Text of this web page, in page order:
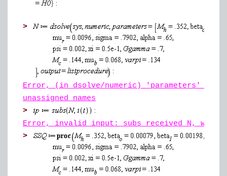
>
Error, (in dsolve/numeric) 'parameters'
unassigned names
>
Error, invalid input: subs received N,
>